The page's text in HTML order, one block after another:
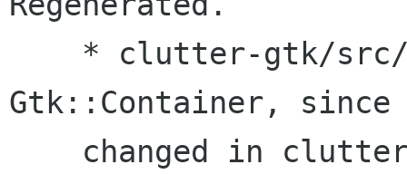
Gtk::Container,